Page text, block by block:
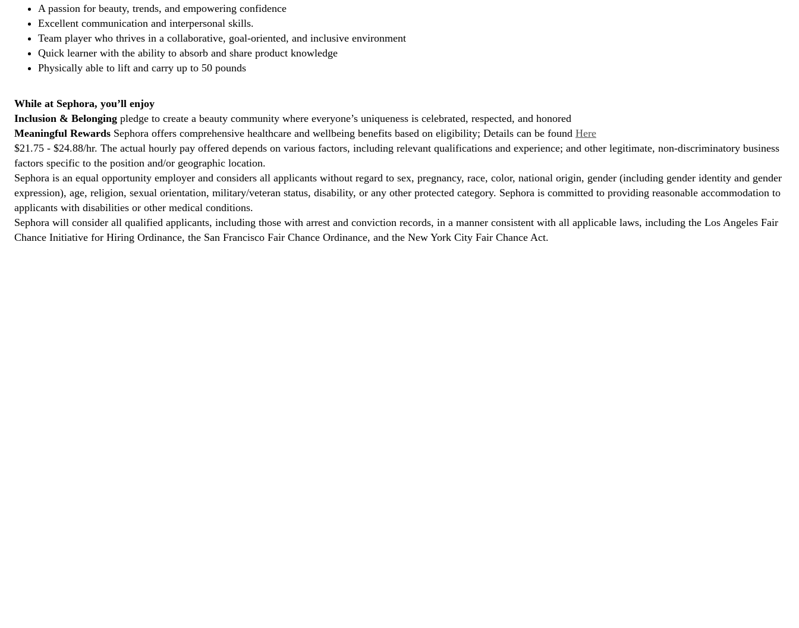
A passion for beauty, trends, and empowering confidence
Excellent communication and interpersonal skills.
Team player who thrives in a collaborative, goal-oriented, and inclusive environment
Quick learner with the ability to absorb and share product knowledge
Physically able to lift and carry up to 50 pounds
While at Sephora, you’ll enjoy
Inclusion & Belonging pledge to create a beauty community where everyone’s uniqueness is celebrated, respected, and honored
Meaningful Rewards Sephora offers comprehensive healthcare and wellbeing benefits based on eligibility; Details can be found Here
$21.75 - $24.88/hr. The actual hourly pay offered depends on various factors, including relevant qualifications and experience; and other legitimate, non-discriminatory business
factors specific to the position and/or geographic location.
Sephora is an equal opportunity employer and considers all applicants without regard to sex, pregnancy, race, color, national origin, gender (including gender identity and gender
expression), age, religion, sexual orientation, military/veteran status, disability, or any other protected category. Sephora is committed to providing reasonable accommodation to
applicants with disabilities or other medical conditions.
Sephora will consider all qualified applicants, including those with arrest and conviction records, in a manner consistent with all applicable laws, including the Los Angeles Fair
Chance Initiative for Hiring Ordinance, the San Francisco Fair Chance Ordinance, and the New York City Fair Chance Act.